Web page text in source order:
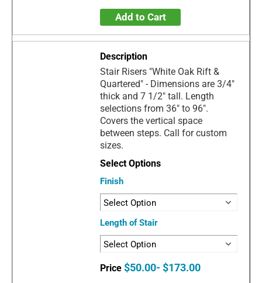
Add to Cart
Stair Risers "White Oak Rift &
Quartered" - Dimensions are 3/4"
thick and 7 1/2" tall. Length
selections from 36" to 96".
Covers the vertical space
between steps. Call for custom
sizes.
Finish
Length of Stair
$50.00- $173.00